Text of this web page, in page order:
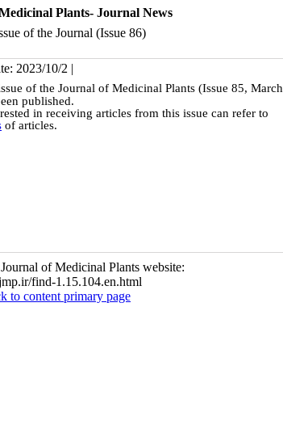
Plants- Journal News
of the Journal (Issue 86)
2023/10/2 |
of the Journal of Medicinal Plants (Issue 85, March
published.
in receiving articles from this issue can refer to
of articles.
of Medicinal Plants website:
find-1.15.104.en.html
to content primary page